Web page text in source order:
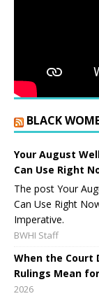
BLACK
Your August
Can Use Right
The post Your
Can Use Right
Imperative.
BWHI Staff
When the Court
Rulings Mean
2026